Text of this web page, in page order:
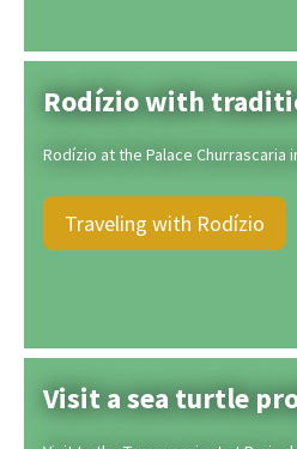
Rodízio with
Rodízio at the Palace Churrascaria
Traveling with Rodízio
Visit a sea turtle